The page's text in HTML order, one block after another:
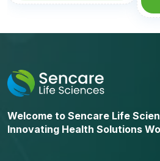
Welcome to Sencare Life
Innovating Health Solutions